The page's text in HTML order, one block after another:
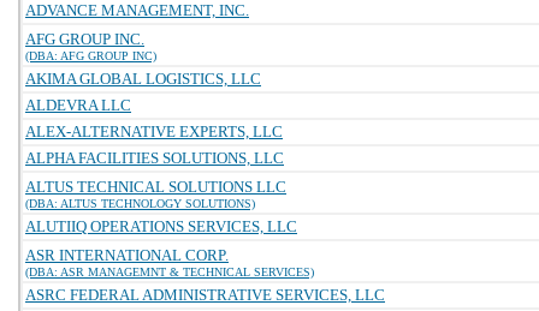
ADVANCE MANAGEMENT, INC.
AFG GROUP INC.
(DBA: AFG GROUP INC)
AKIMA GLOBAL LOGISTICS, LLC
ALDEVRA LLC
ALEX-ALTERNATIVE EXPERTS, LLC
ALPHA FACILITIES SOLUTIONS, LLC
ALTUS TECHNICAL SOLUTIONS LLC
(DBA: ALTUS TECHNOLOGY SOLUTIONS)
ALUTIIQ OPERATIONS SERVICES, LLC
ASR INTERNATIONAL CORP.
(DBA: ASR MANAGEMNT & TECHNICAL SERVICES)
ASRC FEDERAL ADMINISTRATIVE SERVICES, LLC